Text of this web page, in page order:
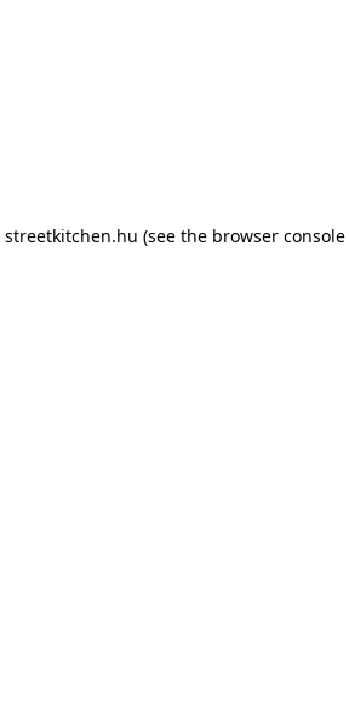
streetkitchen.hu (see the browser console